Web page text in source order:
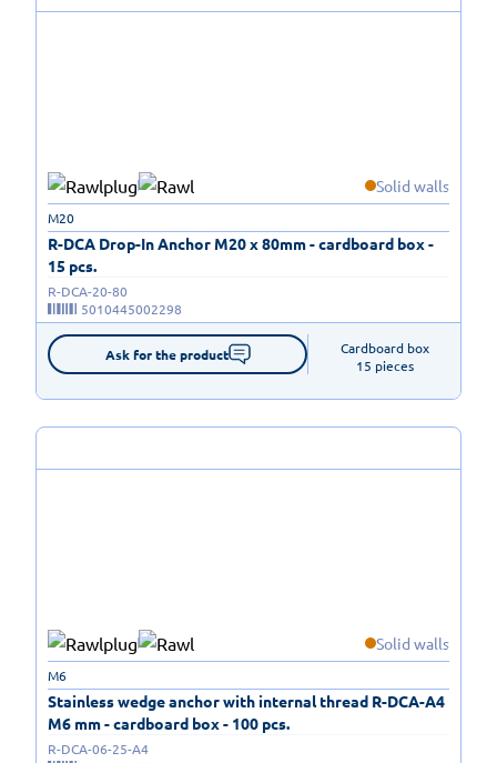
Solid walls
R-DCA Drop-In Anchor M20 x 80mm - cardboard box -
15 pcs.
M20
R-DCA-20-80
5010445002298
Ask for the product
Cardboard box
15 pieces
Solid walls
Stainless wedge anchor with internal thread R-DCA-A4
M6 mm - cardboard box - 100 pcs.
M6
R-DCA-06-25-A4